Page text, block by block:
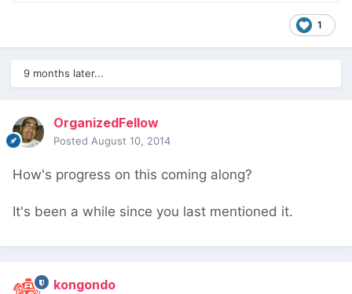
1
9 months later...
OrganizedFellow
Posted August 10, 2014
How's progress on this coming along?
It's been a while since you last mentioned it.
kongondo